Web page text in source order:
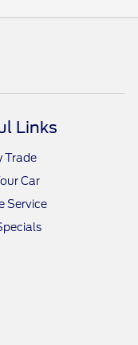
Links
Trade
Car
Service